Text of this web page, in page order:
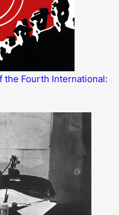
the Fourth International: